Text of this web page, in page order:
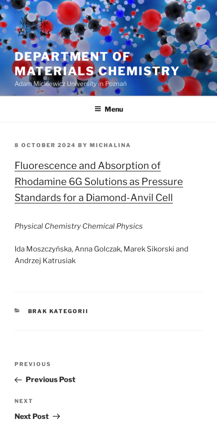
Skip
to
content
DEPARTMENT OF
MATERIALS CHEMISTRY
Adam Mickiewicz University in Poznań
Menu
POSTED
8 OCTOBER 2024 BY MICHALINA
Fluorescence and Absorption of
Rhodamine 6G Solutions as Pressure
Standards for a Diamond-Anvil Cell
Physical Chemistry Chemical Physics
Ida Moszczyńska, Anna Golczak, Marek Sikorski and
Andrzej Katrusiak
CATEGORIES
BRAK KATEGORII
Previous
Post
PREVIOUS
Previous Post
Next
Post
NEXT
Next Post